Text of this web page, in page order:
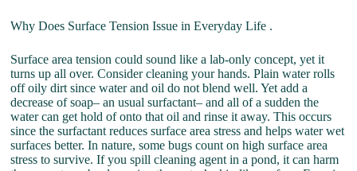
Why Does Surface Tension Issue in Everyday Life .
Surface area tension could sound like a lab-only concept, yet it
turns up all over. Consider cleaning your hands. Plain water rolls
off oily dirt since water and oil do not blend well. Yet add a
decrease of soap– an usual surfactant– and all of a sudden the
water can get hold of onto that oil and rinse it away. This occurs
since the surfactant reduces surface area stress and helps water wet
surfaces better. In nature, some bugs count on high surface area
stress to survive. If you spill cleaning agent in a pond, it can harm